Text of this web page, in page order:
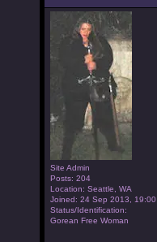
Site Admin
Posts: 204
Location: Seattle, WA
Joined: 24 Sep 2013, 19:00
Status/Identification:
Gorean Free Woman